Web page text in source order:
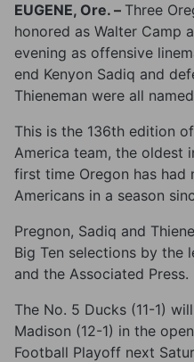
EUGENE, Ore. – Three
honored as Walter Camp
evening as offensive
end Kenyon Sadiq and
Thieneman were all
This is the 136th edition
America team, the oldest
first time Oregon has had
Americans in a season
Pregnon, Sadiq and
Big Ten selections by the
and the Associated Press.
The No. 5 Ducks (11-1)
Madison (12-1) in the
Football Playoff next